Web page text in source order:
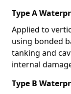
Type A
Applied to
using bonded
tanking and
internal
Type B